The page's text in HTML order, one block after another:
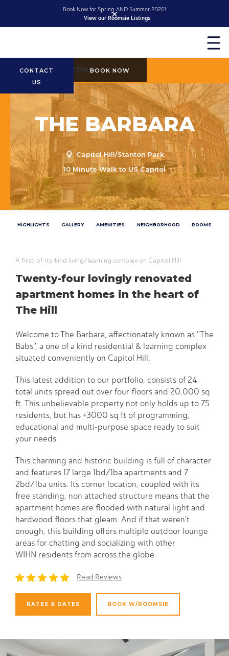
Book Now for Spring AND Summer 2026!
View our Roomsie Listings
Slide 2 of 2.
✕
CONTACT
US
BOOK NOW
More Properties
THE BARBARA
Capitol Hill/Stanton Park
10 Minute Walk to US Capitol
HIGHLIGHTS GALLERY AMENITIES NEIGHBORHOOD ROOMS
A first-of-its-kind living/learning complex on Capitol Hill
Twenty-four lovingly renovated
apartment homes in the heart of
The Hill
Welcome to The Barbara, affectionately known as "The
Babs", a one of a kind residential & learning complex
situated conveniently on Capitol Hill.
This latest addition to our portfolio, consists of 24
total units spread out over four floors and 20,000 sq
ft. This unbelievable property not only holds up to 75
residents, but has +3000 sq ft of programming,
educational and multi-purpose space ready to suit
your needs.
This charming and historic building is full of character
and features 17 large 1bd/1ba apartments and 7
2bd/1ba units. Its corner location, coupled with its
free standing, non attached structure means that the
apartment homes are flooded with natural light and
hardwood floors that gleam. And if that weren't
enough, this building offers multiple outdoor lounge
areas for chatting and socializing with other
WIHN residents from across the globe.
Read Reviews
RATES & DATES BOOK W/ROOMSIE